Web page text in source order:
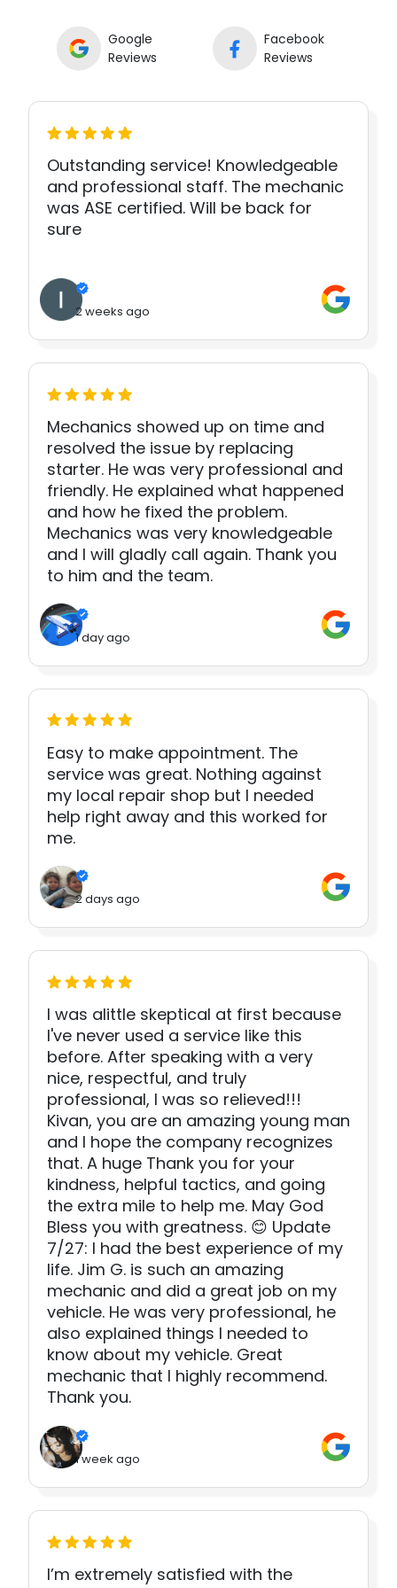
Google
Reviews
Facebook
Reviews
Outstanding service! Knowledgeable
and professional staff. The mechanic
was ASE certified. Will be back for
sure
2 weeks ago
Mechanics showed up on time and
resolved the issue by replacing
starter. He was very professional and
friendly. He explained what happened
and how he fixed the problem.
Mechanics was very knowledgeable
and I will gladly call again. Thank you
to him and the team.
1 day ago
Easy to make appointment. The
service was great. Nothing against
my local repair shop but I needed
help right away and this worked for
me.
2 days ago
I was alittle skeptical at first because
I've never used a service like this
before. After speaking with a very
nice, respectful, and truly
professional, I was so relieved!!!
Kivan, you are an amazing young man
and I hope the company recognizes
that. A huge Thank you for your
kindness, helpful tactics, and going
the extra mile to help me. May God
Bless you with greatness. 😊 Update
7/27: I had the best experience of my
life. Jim G. is such an amazing
mechanic and did a great job on my
vehicle. He was very professional, he
also explained things I needed to
know about my vehicle. Great
mechanic that I highly recommend.
Thank you.
1 week ago
I’m extremely satisfied with the